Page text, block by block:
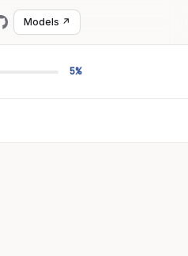
Models ↗
5%